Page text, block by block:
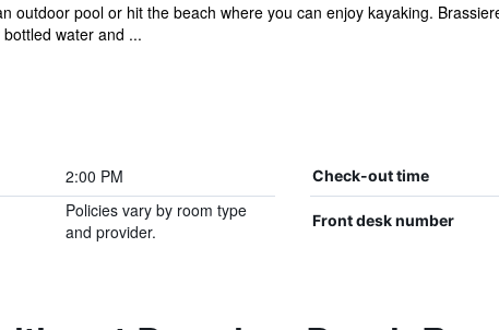
outdoor pool or hit the beach where you can enjoy kayaking.
water and ...
2:00 PM Check-out time
Policies vary by room type
and provider.
Front desk number